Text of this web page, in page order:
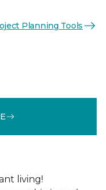
Planning Tools
living!